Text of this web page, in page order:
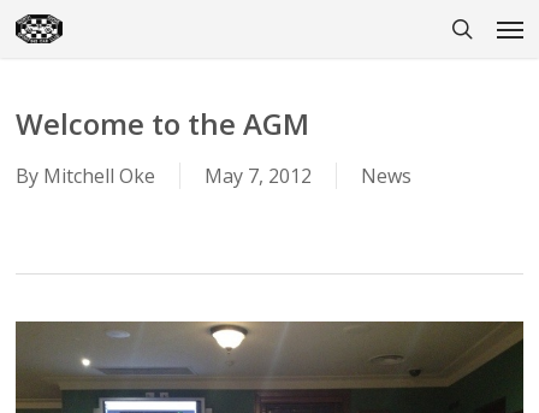
Skip
to
Welcome to the AGM
By Mitchell Oke May 7, 2012 News